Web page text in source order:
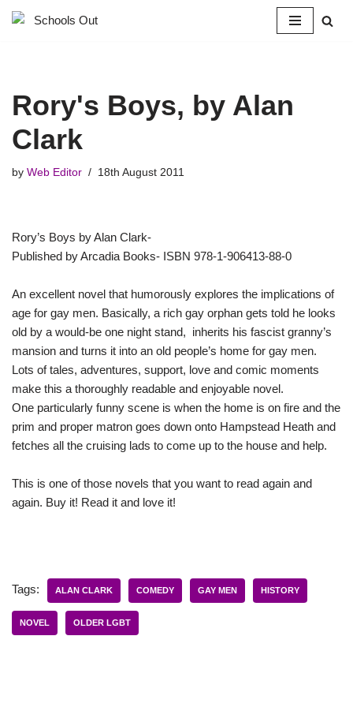
Rory's Boys, by Alan
Clark
by Web Editor 18th August 2011
Rory’s Boys by Alan Clark-
Published by Arcadia Books- ISBN 978-1-906413-88-0
An excellent novel that humorously explores the implications of
age for gay men. Basically, a rich gay orphan gets told he looks
old by a would-be one night stand, inherits his fascist granny’s
mansion and turns it into an old people’s home for gay men.
Lots of tales, adventures, support, love and comic moments
make this a thoroughly readable and enjoyable novel.
One particularly funny scene is when the home is on fire and the
prim and proper matron goes down onto Hampstead Heath and
fetches all the cruising lads to come up to the house and help.
This is one of those novels that you want to read again and
again. Buy it! Read it and love it!
Tags: ALAN CLARK COMEDY GAY MEN HISTORY
NOVEL OLDER LGBT